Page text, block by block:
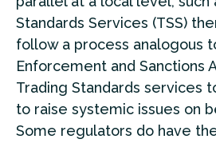
Standards Services (TSS)
follow a process analogous
Enforcement and Sanctions
Trading Standards services
to raise systemic issues on
Some regulators do have